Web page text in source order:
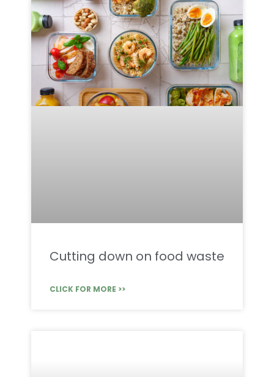
Cutting down on food waste
CLICK FOR MORE >>